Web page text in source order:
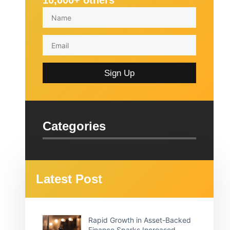
Sign Up
Categories
Latest Post
Rapid Growth in Asset-Backed